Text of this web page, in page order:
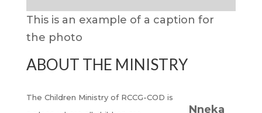
This is an example of a caption for
the photo
ABOUT THE MINISTRY
Nneka
The Children Ministry of RCCG-COD is